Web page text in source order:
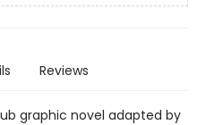
Reviews
graphic novel adapted by